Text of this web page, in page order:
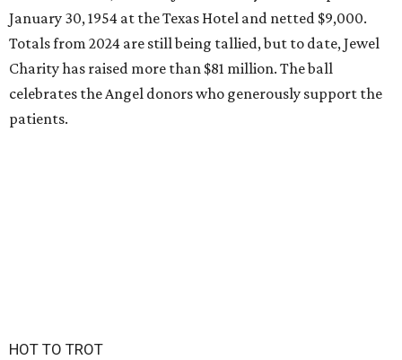
January 30, 1954 at the Texas Hotel and netted $9,000.
Totals from 2024 are still being tallied, but to date, Jewel
Charity has raised more than $81 million. The ball
celebrates the Angel donors who generously support the
patients.
HOT TO TROT